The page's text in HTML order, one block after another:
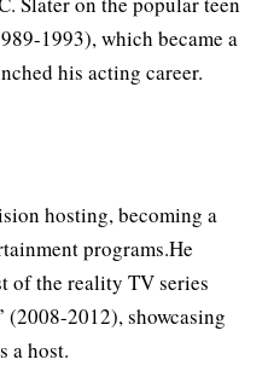
1993), which became a
his acting career.
hosting, becoming a
programs.He
of the reality TV series
(2008-2012), showcasing
a host.